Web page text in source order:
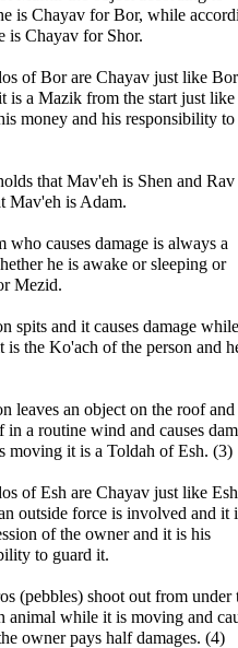
is Chayav for Bor, while
is Chayav for Shor.
of Bor are Chayav just like Bor
is a Mazik from the start just
money and his responsibility to
that Mav'eh is Shen and Rav
Mav'eh is Adam.
who causes damage is always a
he is awake or sleeping or
Mezid.
spits and it causes damage
is the Ko'ach of the person and
leaves an object on the roof
in a routine wind and causes
moving it is a Toldah of Esh. (3)
of Esh are Chayav just like Esh
outside force is involved and it
of the owner and it is his
to guard it.
(pebbles) shoot out from under
animal while it is moving and
owner pays half damages. (4)